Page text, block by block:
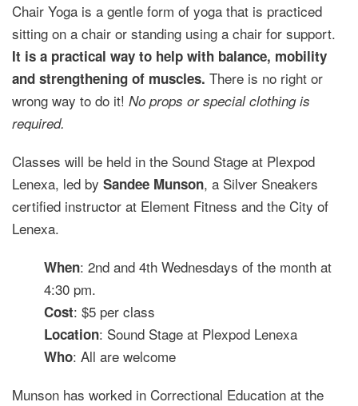
Chair Yoga is a gentle form of yoga that is practiced
sitting on a chair or standing using a chair for support.
It is a practical way to help with balance, mobility
and strengthening of muscles. There is no right or
wrong way to do it! No props or special clothing is
required.
Classes will be held in the Sound Stage at Plexpod
Lenexa, led by Sandee Munson, a Silver Sneakers
certified instructor at Element Fitness and the City of
Lenexa.
When: 2nd and 4th Wednesdays of the month at
4:30 pm.
Cost: $5 per class
Location: Sound Stage at Plexpod Lenexa
Who: All are welcome
Munson has worked in Correctional Education at the